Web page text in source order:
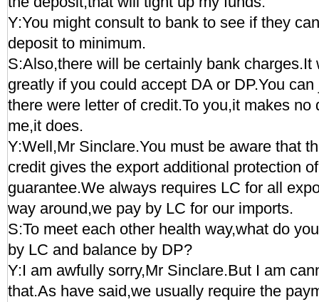
Y:You might consult to bank to see if they
deposit to minimum.
S:Also,there will be certainly bank charges.It
greatly if you could accept DA or DP.You
there were letter of credit.To you,it makes no
me,it does.
Y:Well,Mr Sinclare.You must be aware that
credit gives the export additional protection
guarantee.We always requires LC for all
way around,we pay by LC for our imports.
S:To meet each other health way,what do
by LC and balance by DP?
Y:I am awfully sorry,Mr Sinclare.But I am
that.As have said,we usually require the